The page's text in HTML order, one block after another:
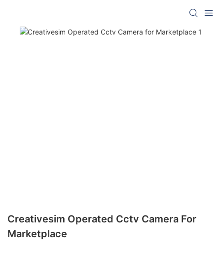
Creativesim Operated Cctv Camera For
Marketplace